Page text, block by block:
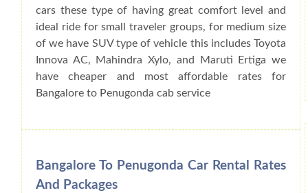
cars these type of having great comfort level and
ideal ride for small traveler groups, for medium size
of we have SUV type of vehicle this includes Toyota
Innova AC, Mahindra Xylo, and Maruti Ertiga we
have cheaper and most affordable rates for
Bangalore to Penugonda cab service
Bangalore To Penugonda Car Rental Rates
And Packages